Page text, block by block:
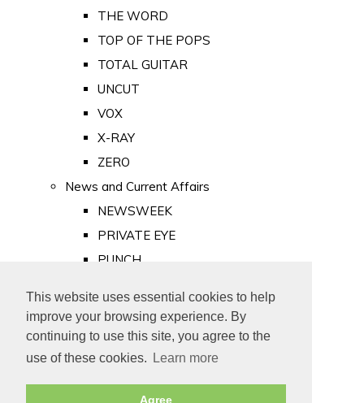
This website uses essential cookies to help
improve your browsing experience. By
continuing to use this site, you agree to the
use of these cookies.
Learn more
Agree
THE WORD
TOP OF THE POPS
TOTAL GUITAR
UNCUT
VOX
X-RAY
ZERO
News and Current Affairs
NEWSWEEK
PRIVATE EYE
PUNCH
Old Newspapers
Royalty
MAJESTY
ROYAL LIFE